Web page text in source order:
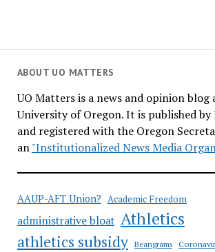
ABOUT UO MATTERS
UO Matters is a news and opinion blog
University of Oregon. It is published by
and registered with the Oregon
an"Institutionalized News Media
AAUP-AFT Union? Academic Freedom
administrative bloat Athletics
athletics subsidy Beangrams